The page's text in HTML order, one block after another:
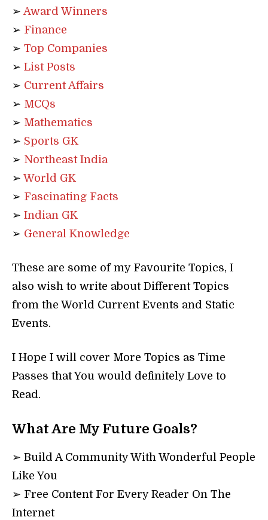
➢ Award Winners
➢ Finance
➢ Top Companies
➢ List Posts
➢ Current Affairs
➢ MCQs
➢ Mathematics
➢ Sports GK
➢ Northeast India
➢ World GK
➢ Fascinating Facts
➢ Indian GK
➢ General Knowledge
These are some of my Favourite Topics, I
also wish to write about Different Topics
from the World Current Events and Static
Events.
I Hope I will cover More Topics as Time
Passes that You would definitely Love to
Read.
What Are My Future Goals?
➢ Build A Community With Wonderful People
Like You
➢ Free Content For Every Reader On The
Internet